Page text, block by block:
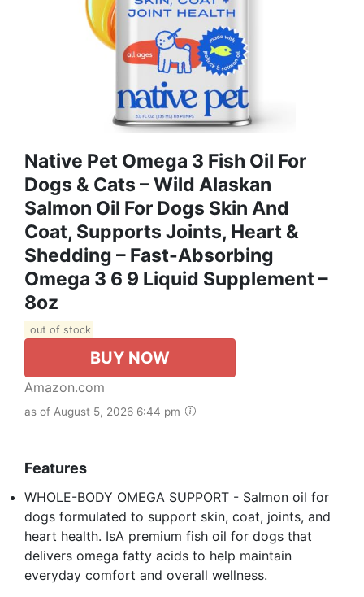
Native Pet Omega 3 Fish Oil For
Dogs & Cats – Wild Alaskan
Salmon Oil For Dogs Skin And
Coat, Supports Joints, Heart &
Shedding – Fast-Absorbing
Omega 3 6 9 Liquid Supplement –
8oz
out of stock
BUY NOW
Amazon.com
as of August 5, 2026 6:44 pm
Features
WHOLE-BODY OMEGA SUPPORT - Salmon oil for
dogs formulated to support skin, coat, joints, and
heart health. IsA premium fish oil for dogs that
delivers omega fatty acids to help maintain
everyday comfort and overall wellness.